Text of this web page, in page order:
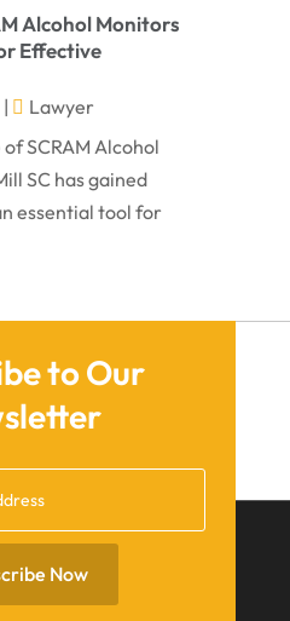
Alcohol Monitors
Effective
|
Lawyer
SCRAM Alcohol
SC has gained
essential tool for
to Our
Now